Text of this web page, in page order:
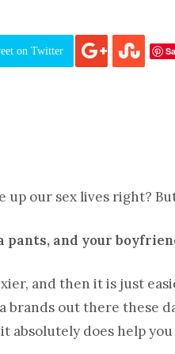
on Twitter
up our sex lives right?
pants, and your
and then it is just
brands out there these
absolutely does help